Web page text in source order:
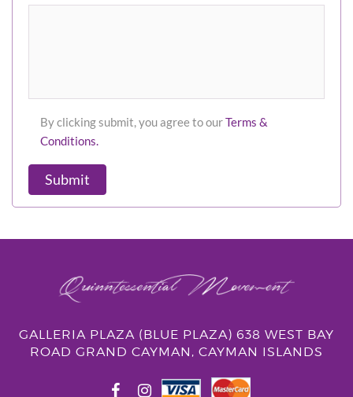
By clicking submit, you agree to ourTerms &
Conditions.
Submit
GALLERIA PLAZA (BLUE PLAZA) 638 WEST BAY
ROAD GRAND CAYMAN, CAYMAN ISLANDS